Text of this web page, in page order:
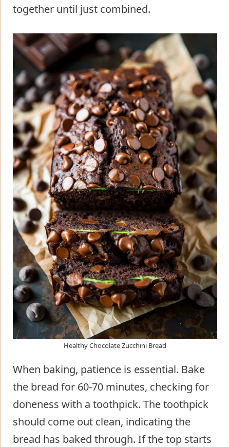
together until just combined.
Healthy Chocolate Zucchini Bread
When baking, patience is essential. Bake
the bread for 60-70 minutes, checking for
doneness with a toothpick. The toothpick
should come out clean, indicating the
bread has baked through. If the top starts